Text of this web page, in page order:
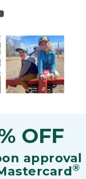
OFF
approval
®